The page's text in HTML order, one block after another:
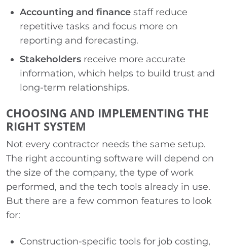
Accounting and finance staff reduce
repetitive tasks and focus more on
reporting and forecasting.
Stakeholders receive more accurate
information, which helps to build trust and
long-term relationships.
CHOOSING AND IMPLEMENTING THE
RIGHT SYSTEM
Not every contractor needs the same setup.
The right accounting software will depend on
the size of the company, the type of work
performed, and the tech tools already in use.
But there are a few common features to look
for:
Construction-specific tools for job costing,